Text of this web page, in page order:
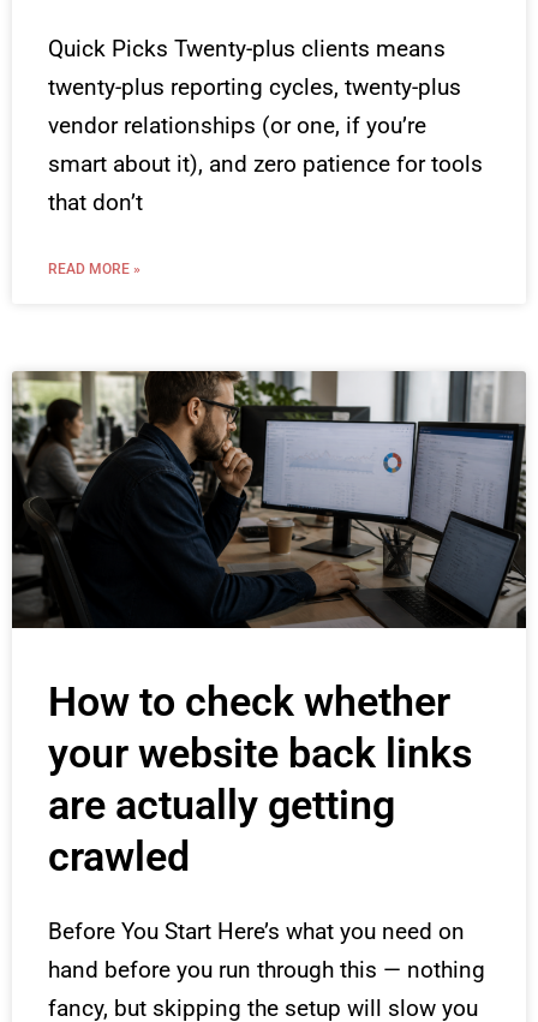
Quick Picks Twenty-plus clients means
twenty-plus reporting cycles, twenty-plus
vendor relationships (or one, if you’re
smart about it), and zero patience for tools
that don’t
READ MORE »
How to check whether
your website back links
are actually getting
crawled
Before You Start Here’s what you need on
hand before you run through this — nothing
fancy, but skipping the setup will slow you